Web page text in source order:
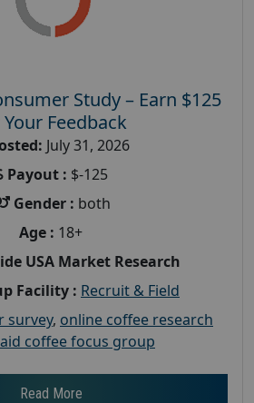
Study – Earn $125
Feedback
July 31, 2026
Payout : $-125
Gender : both
Age : 18+
USA Market Research
Facility : Recruit & Field
survey, online coffee research
coffee focus group
Read More